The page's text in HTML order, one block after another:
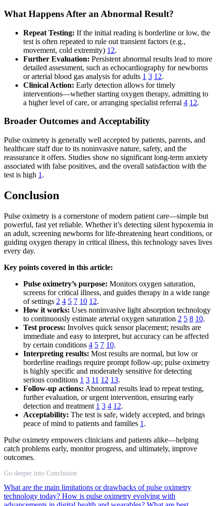
What Happens After an Abnormal Result?
Repeat Testing: If the initial reading is borderline or low, the
test is often repeated to rule out transient factors (e.g.,
movement, cold extremity) 12.
Further Evaluation: Persistent abnormal results lead to more
detailed assessment, such as echocardiography for newborns
or arterial blood gas analysis for adults 1 3 12.
Clinical Action: Early detection allows for timely
interventions—whether starting oxygen therapy, admitting to
a higher level of care, or arranging specialist referral 4 12.
Broader Outcomes and Acceptability
Pulse oximetry is generally well accepted by patients, parents, and
healthcare staff due to its noninvasive nature, safety, and the
reassurance it offers. Studies show no significant long-term anxiety
associated with false positives, and the overall satisfaction with the
test is high 1 .
Conclusion
Pulse oximetry is a cornerstone of modern patient care—simple but
powerful, fast yet reliable. Whether it’s detecting silent hypoxemia in
an adult, screening newborns for life-threatening heart conditions, or
guiding oxygen therapy in critical illness, this technology saves lives
every day.
Key points covered in this article:
Pulse oximetry’s purpose: Monitors oxygen saturation,
screens for critical illness, and guides therapy in a wide range
of settings 2 4 5 7 10 12.
How it works: Uses noninvasive light absorption technology
to continuously estimate arterial oxygen saturation 2 5 8 10.
Test process: Involves quick sensor placement; results are
immediate and easy to interpret, but accuracy can be affected
by certain conditions 4 5 7 10.
Interpreting results: Most results are normal, but low or
borderline readings require prompt follow-up; pulse oximetry
is highly specific and moderately sensitive for detecting
serious conditions 1 3 11 12 13.
Follow-up actions: Abnormal results lead to repeat testing,
further evaluation, or urgent intervention, ensuring early
detection and treatment 1 3 4 12.
Acceptability: The test is safe, widely accepted, and brings
peace of mind to patients and families 1 .
Pulse oximetry empowers clinicians and patients alike—helping
catch problems early, monitor progress, and ultimately, improve
outcomes.
Go deeper into Conclusion
What are the main limitations or drawbacks of pulse oximetry
technology today? How is pulse oximetry evolving with